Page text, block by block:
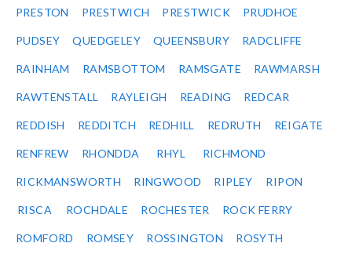
PRESTON PRESTWICH PRESTWICK PRUDHOE
PUDSEY QUEDGELEY QUEENSBURY RADCLIFFE
RAINHAM RAMSBOTTOM RAMSGATE RAWMARSH
RAWTENSTALL RAYLEIGH READING REDCAR
REDDISH REDDITCH REDHILL REDRUTH REIGATE
RENFREW RHONDDA RHYL RICHMOND
RICKMANSWORTH RINGWOOD RIPLEY RIPON
RISCA ROCHDALE ROCHESTER ROCK FERRY
ROMFORD ROMSEY ROSSINGTON ROSYTH